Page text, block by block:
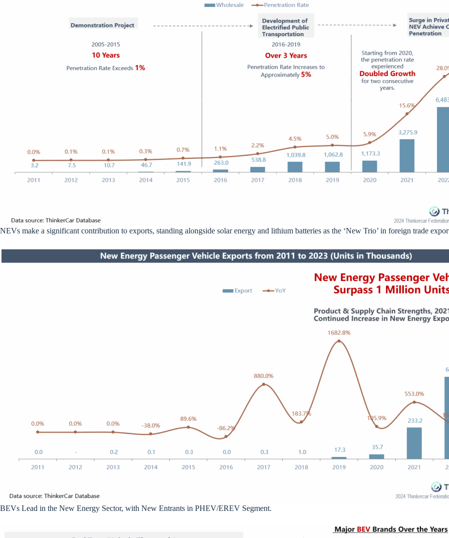
NEVs make a significant contribution to exports, standing alongside solar energy and lithium batteries as the ‘New Trio’ in foreign trade
BEVs Lead in the New Energy Sector, with New Entrants in PHEV/EREV Segment.